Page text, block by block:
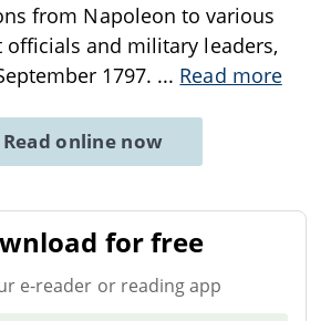
from Napoleon to various
officials and military leaders,
1797. ... Read more
Read online now
for free
e-reader or reading app